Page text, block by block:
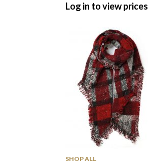
Log in to view prices
SHOP ALL